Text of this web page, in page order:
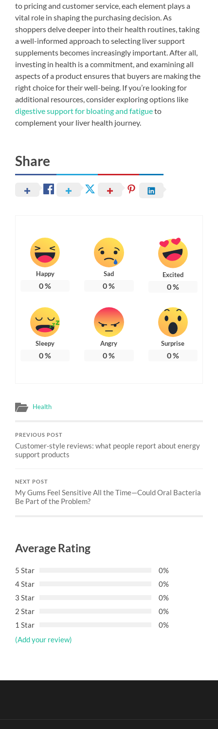
to pricing and customer service, each element plays a
vital role in shaping the purchasing decision. As
shoppers delve deeper into their health routines, taking
a well-informed approach to selecting liver support
supplements becomes increasingly important. After all,
investing in health is a commitment, and examining all
aspects of a product ensures that buyers are making the
right choice for their well-being. If you’re looking for
additional resources, consider exploring options like
digestive support for bloating and fatigueto
complement your liver health journey.
Share
Happy
0%
Sad
0%
Excited
0%
Sleepy
0%
Angry
0%
Surprise
0%
Health
PREVIOUS POST
Customer-style reviews: what people report about energy
support products
NEXT POST
My Gums Feel Sensitive All the Time—Could Oral Bacteria
Be Part of the Problem?
Average Rating
5 Star
0%
4 Star
0%
3 Star
0%
2 Star
0%
1 Star
0%
(Add your review)